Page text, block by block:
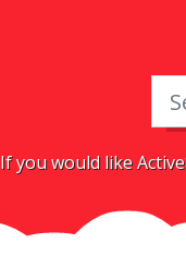
If you would like